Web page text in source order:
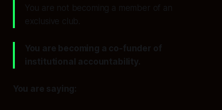
You are not becoming a member of an
exclusive club.
You are becoming a co-funder of
institutional accountability.
You are saying: